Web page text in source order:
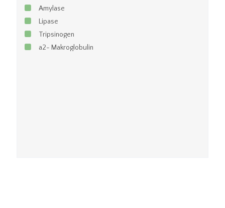
Amylase
Lipase
Tripsinogen
a2- Makroglobulin